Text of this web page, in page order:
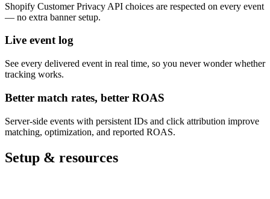
Shopify Customer Privacy API choices are respected on every event
— no extra banner setup.
Live event log
See every delivered event in real time, so you never wonder whether
tracking works.
Better match rates, better ROAS
Server-side events with persistent IDs and click attribution improve
matching, optimization, and reported ROAS.
Setup & resources